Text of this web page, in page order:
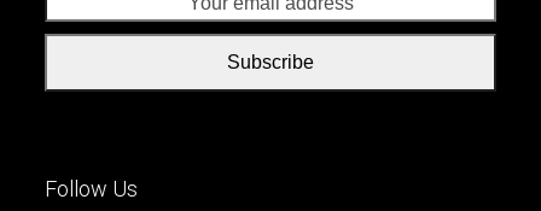
Subscribe
Follow Us